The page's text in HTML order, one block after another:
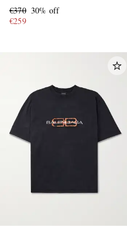
€370 30% off
€259